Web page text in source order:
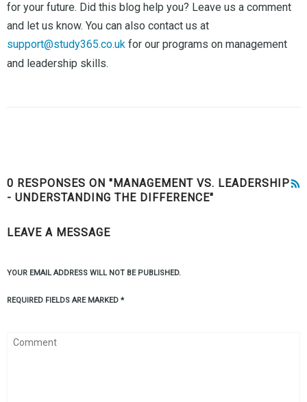
for your future. Did this blog help you? Leave us a comment
and let us know. You can also contact us at
support@study365.co.uk for our programs on management
and leadership skills.
0 RESPONSES ON "MANAGEMENT VS. LEADERSHIP
- UNDERSTANDING THE DIFFERENCE"
LEAVE A MESSAGE
YOUR EMAIL ADDRESS WILL NOT BE PUBLISHED.
REQUIRED FIELDS ARE MARKED *